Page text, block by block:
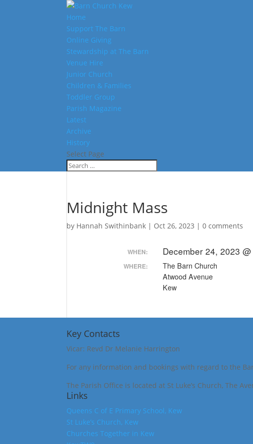
Home
Support The Barn
Online Giving
Stewardship at The Barn
Venue Hire
Junior Church
Children & Families
Toddler Group
Parish Magazine
Latest
Archive
History
Select Page
Midnight Mass
by Hannah Swithinbank | Oct 26, 2023 |0 comments
WHEN: December 24, 2023
WHERE:
The Barn Church
Atwood Avenue
Kew
Key Contacts
Vicar: Revd Dr Melanie Harrington
For any information and bookings with regard to the
The Parish Office is located at St Luke’s Church, The
Links
Queens C of E Primary School, Kew
St Luke’s Church, Kew
Churches Together in Kew